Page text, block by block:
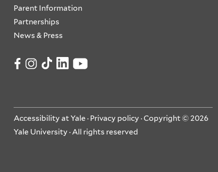
Parent Information
Partnerships
News & Press
Accessibility at Yale · Privacy policy · Copyright © 2026
Yale University · All rights reserved